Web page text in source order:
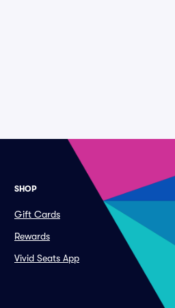
SHOP
Gift Cards
Rewards
Vivid Seats App